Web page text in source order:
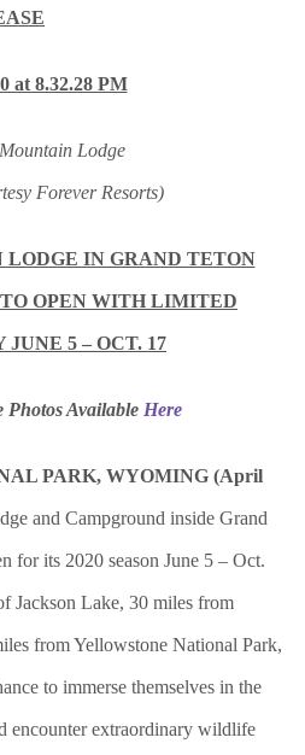
Lodge
Forever Resorts)
IN GRAND TETON
OPEN WITH LIMITED
JUNE 5 – OCT. 17
Photos Available Here
PARK, WYOMING (April
and Campground inside Grand
for its 2020 season June 5 – Oct.
Jackson Lake, 30 miles from
from Yellowstone National Park,
to immerse themselves in the
encounter extraordinary wildlife